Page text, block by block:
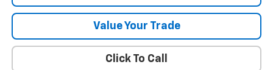
Value Your Trade
Click To Call